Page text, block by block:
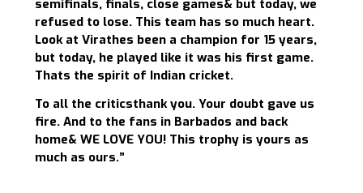
semifinals, finals, close games& but today, we
refused to lose. This team has so much heart.
Look at Virathes been a champion for 15 years,
but today, he played like it was his first game.
Thats the spirit of Indian cricket.
To all the criticsthank you. Your doubt gave us
fire. And to the fans in Barbados and back
home& WE LOVE YOU! This trophy is yours as
much as ours.”